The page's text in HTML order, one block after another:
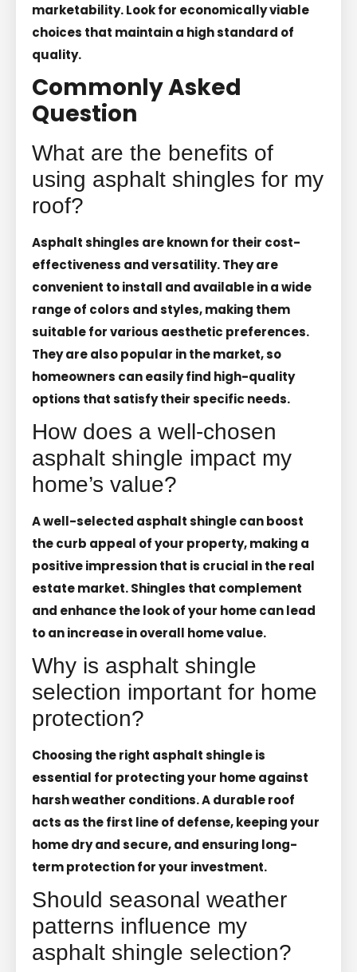
marketability. Look for economically viable
choices that maintain a high standard of
quality.
Commonly Asked
Question
What are the benefits of
using asphalt shingles for my
roof?
Asphalt shingles are known for their cost-
effectiveness and versatility. They are
convenient to install and available in a wide
range of colors and styles, making them
suitable for various aesthetic preferences.
They are also popular in the market, so
homeowners can easily find high-quality
options that satisfy their specific needs.
How does a well-chosen
asphalt shingle impact my
home’s value?
A well-selected asphalt shingle can boost
the curb appeal of your property, making a
positive impression that is crucial in the real
estate market. Shingles that complement
and enhance the look of your home can lead
to an increase in overall home value.
Why is asphalt shingle
selection important for home
protection?
Choosing the right asphalt shingle is
essential for protecting your home against
harsh weather conditions. A durable roof
acts as the first line of defense, keeping your
home dry and secure, and ensuring long-
term protection for your investment.
Should seasonal weather
patterns influence my
asphalt shingle selection?